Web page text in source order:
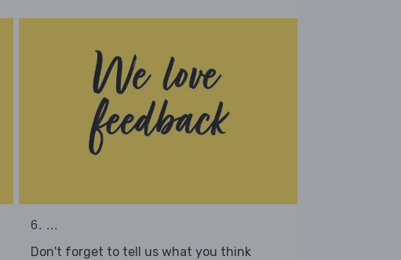
6. ...
Don't forget to tell us what you think